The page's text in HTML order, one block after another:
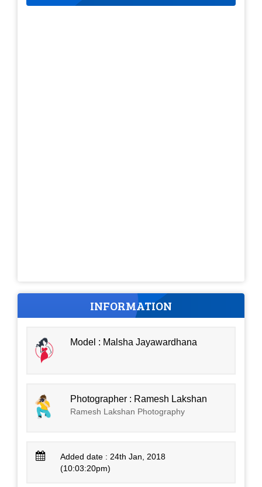
INFORMATION
Model : Malsha Jayawardhana
Photographer : Ramesh Lakshan
Ramesh Lakshan Photography
Added date : 24th Jan, 2018
(10:03:20pm)